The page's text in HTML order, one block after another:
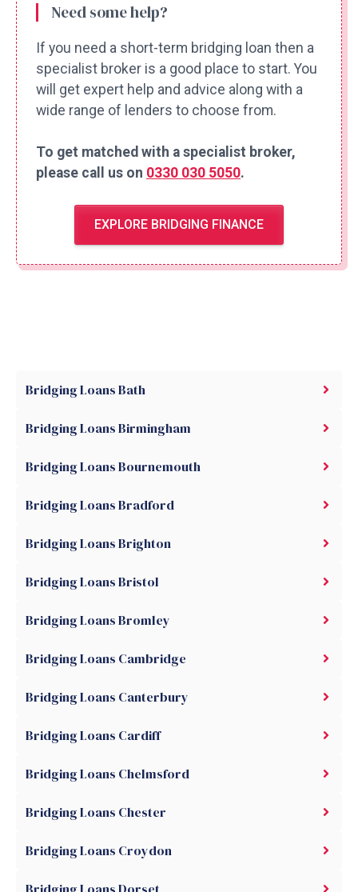
Need some help?
If you need a short-term bridging loan then a
specialist broker is a good place to start. You
will get expert help and advice along with a
wide range of lenders to choose from.
To get matched with a specialist broker,
please call us on 0330 030 5050.
EXPLORE BRIDGING FINANCE
Bridging Loans Bath
Bridging Loans Birmingham
Bridging Loans Bournemouth
Bridging Loans Bradford
Bridging Loans Brighton
Bridging Loans Bristol
Bridging Loans Bromley
Bridging Loans Cambridge
Bridging Loans Canterbury
Bridging Loans Cardiff
Bridging Loans Chelmsford
Bridging Loans Chester
Bridging Loans Croydon